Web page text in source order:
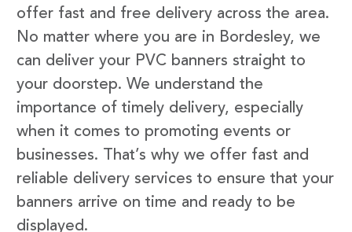
offer fast and free delivery across the area.
No matter where you are in Bordesley, we
can deliver your PVC banners straight to
your doorstep. We understand the
importance of timely delivery, especially
when it comes to promoting events or
businesses. That’s why we offer fast and
reliable delivery services to ensure that your
banners arrive on time and ready to be
displayed.